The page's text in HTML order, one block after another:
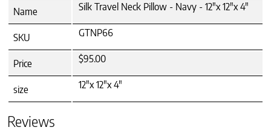
Name Silk Travel Neck Pillow - Navy - 12"x 12"x 4"
SKU GTNP66
Price $95.00
size 12"x 12"x 4"
Reviews